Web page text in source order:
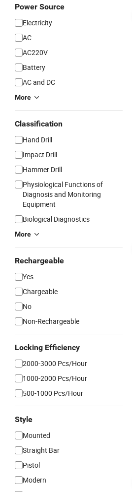
Power Source
Electricity
AC
AC220V
Battery
AC and DC
More
Classification
Hand Drill
Impact Drill
Hammer Drill
Physiological Functions of
Diagnosis and Monitoring
Equipment
Biological Diagnostics
More
Rechargeable
Yes
Chargeable
No
Non-Rechargeable
Locking Efficiency
2000-3000 Pcs/Hour
1000-2000 Pcs/Hour
500-1000 Pcs/Hour
Style
Mounted
Straight Bar
Pistol
Modern